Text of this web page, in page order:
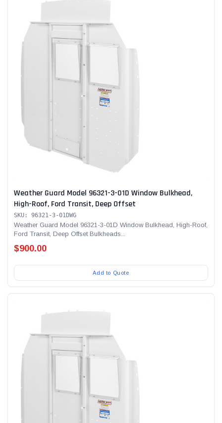
Weather Guard Model 96321-3-01D Window Bulkhead,
High-Roof, Ford Transit, Deep Offset
SKU: 96321-3-01DWG
Weather Guard Model 96321-3-01D Window Bulkhead, High-Roof,
Ford Transit, Deep Offset Bulkheads...
$900.00
Add to Quote